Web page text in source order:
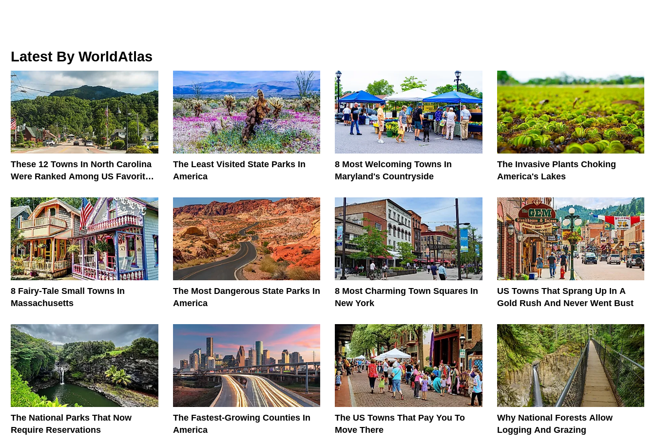
Latest By WorldAtlas
These 12 Towns In North Carolina
Were Ranked Among US Favorites
The Least Visited State Parks In
America
8 Most Welcoming Towns In
Maryland's Countryside
The Invasive Plants Choking
America's Lakes
8 Fairy-Tale Small Towns In
Massachusetts
The Most Dangerous State Parks In
America
8 Most Charming Town Squares In
New York
US Towns That Sprang Up In A
Gold Rush And Never Went Bust
The National Parks That Now
Require Reservations
The Fastest-Growing Counties In
America
The US Towns That Pay You To
Move There
Why National Forests Allow
Logging And Grazing